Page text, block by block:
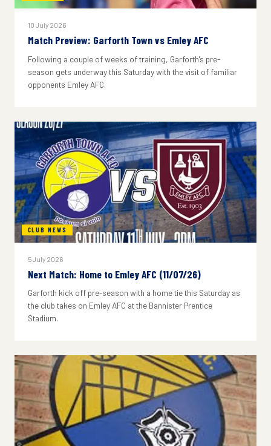
10 July 2026
Match Preview: Garforth Town vs Emley AFC
Following a couple of weeks of training, Garforth's pre-
season gets underway this Saturday with the visit of familiar
opponents Emley AFC.
CLUB NEWS
5 July 2026
Next Match: Home to Emley AFC (11/07/26)
Garforth kick off pre-season with a home tie this Saturday as
the club takes on Emley AFC at the Bannister Prentice
Stadium.